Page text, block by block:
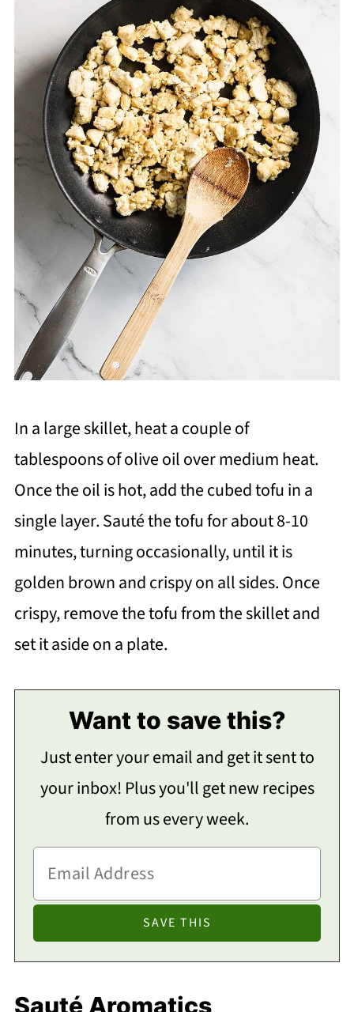
In a large skillet, heat a couple of
tablespoons of olive oil over medium heat.
Once the oil is hot, add the cubed tofu in a
single layer. Sauté the tofu for about 8-10
minutes, turning occasionally, until it is
golden brown and crispy on all sides. Once
crispy, remove the tofu from the skillet and
set it aside on a plate.
Want to save this?
Just enter your email and get it sent to
your inbox! Plus you'll get new recipes
from us every week.
Sauté Aromatics